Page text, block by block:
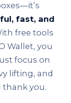
fast, and
free tools
Wallet, you
focus on
lifting, and
thank you.